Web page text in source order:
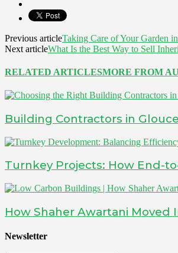
Previous articleTaking Care of Your Garden
Next articleWhat Is the Best Way to Sell
RELATED ARTICLESMORE FROM
Building Contractors in
Turnkey Projects: How End-
How Shaher Awartani Moved
Newsletter